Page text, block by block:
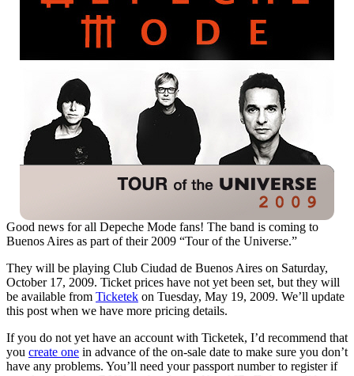
Good news for all Depeche Mode fans! The band is coming to
Buenos Aires as part of their 2009 “Tour of the Universe.”
They will be playing Club Ciudad de Buenos Aires on Saturday,
October 17, 2009. Ticket prices have not yet been set, but they will
be available from Ticketek on Tuesday, May 19, 2009. We’ll update
this post when we have more pricing details.
If you do not yet have an account with Ticketek, I’d recommend that
you create one in advance of the on-sale date to make sure you don’t
have any problems. You’ll need your passport number to register if